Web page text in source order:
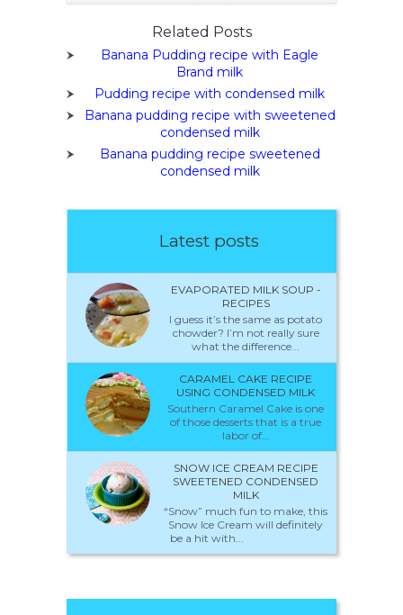
Related Posts
Banana Pudding recipe with Eagle
Brand milk
Pudding recipe with condensed milk
Banana pudding recipe with sweetened
condensed milk
Banana pudding recipe sweetened
condensed milk
Latest posts
EVAPORATED MILK SOUP -
RECIPES
I guess it’s the same as potato
chowder? I’m not really sure
what the difference...
CARAMEL CAKE RECIPE
USING CONDENSED MILK
Southern Caramel Cake is one
of those desserts that is a true
labor of...
SNOW ICE CREAM RECIPE
SWEETENED CONDENSED
MILK
“Snow” much fun to make, this
Snow Ice Cream will definitely
be a hit with...